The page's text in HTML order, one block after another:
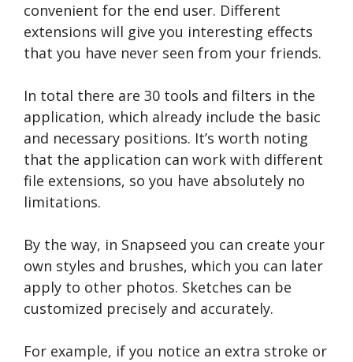
convenient for the end user. Different
extensions will give you interesting effects
that you have never seen from your friends.
In total there are 30 tools and filters in the
application, which already include the basic
and necessary positions. It’s worth noting
that the application can work with different
file extensions, so you have absolutely no
limitations.
By the way, in Snapseed you can create your
own styles and brushes, which you can later
apply to other photos. Sketches can be
customized precisely and accurately.
For example, if you notice an extra stroke or